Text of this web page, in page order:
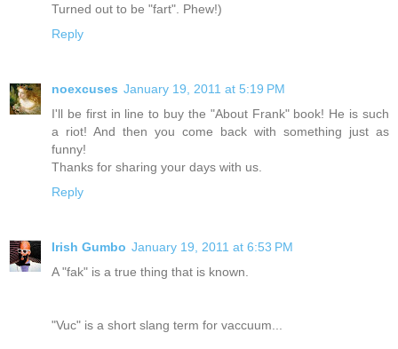
Turned out to be "fart". Phew!)
Reply
noexcuses January 19, 2011 at 5:19 PM
I'll be first in line to buy the "About Frank" book! He is such
a riot! And then you come back with something just as
funny!
Thanks for sharing your days with us.
Reply
Irish Gumbo January 19, 2011 at 6:53 PM
A "fak" is a true thing that is known.
"Vuc" is a short slang term for vaccuum...